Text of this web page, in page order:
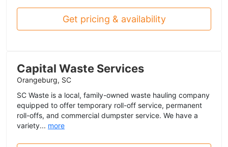
Get pricing & availability
Capital Waste Services
Orangeburg, SC
SC Waste is a local, family-owned waste hauling company
equipped to offer temporary roll-off service, permanent
roll-offs, and commercial dumpster service. We have a
variety... more